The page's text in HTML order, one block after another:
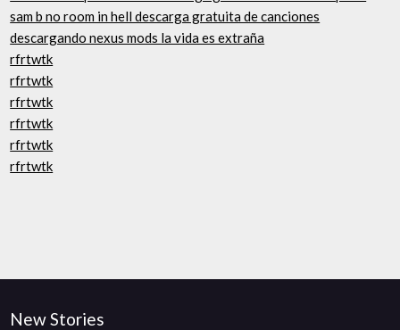
sam b no room in hell descarga gratuita de canciones
descargando nexus mods la vida es extraña
rfrtwtk
rfrtwtk
rfrtwtk
rfrtwtk
rfrtwtk
rfrtwtk
New Stories